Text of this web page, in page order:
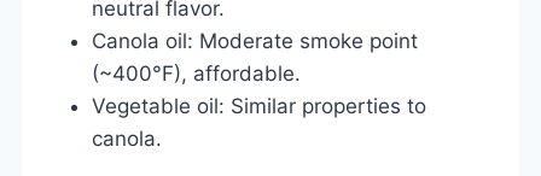
neutral flavor.
Canola oil: Moderate smoke point
(~400°F), affordable.
Vegetable oil: Similar properties to
canola.